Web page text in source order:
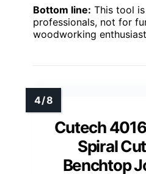
Bottom line: This tool
professionals, not for
woodworking
Cutech
Spiral
Benchtop